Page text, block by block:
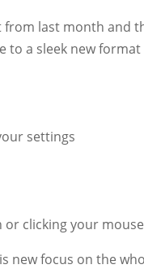
from last month and
to a sleek new format
settings
or clicking your mouse
new focus on the